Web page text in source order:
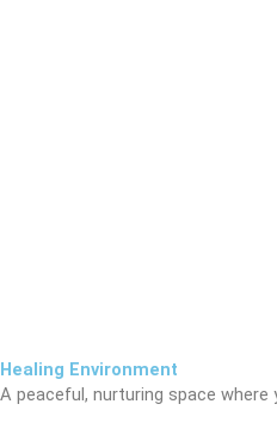
Healing Environment
A peaceful, nurturing space where